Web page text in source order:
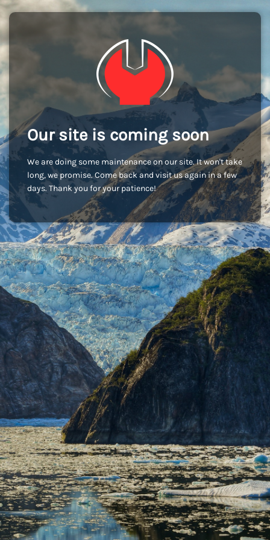
Our site is coming soon
We are doing some maintenance on our site. It won't take
long, we promise. Come back and visit us again in a few
days. Thank you for your patience!